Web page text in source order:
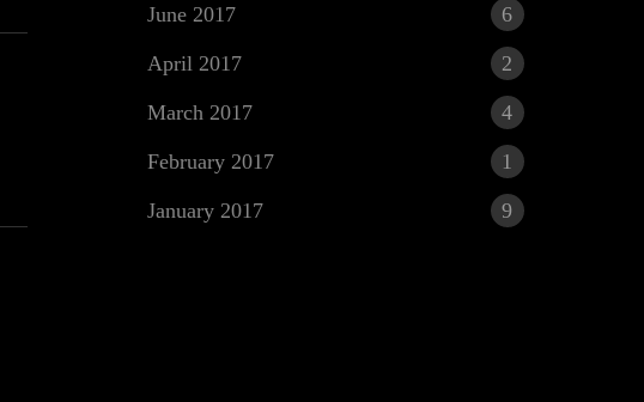
June 2017 6
April 2017 2
March 2017 4
February 2017 1
January 2017 9